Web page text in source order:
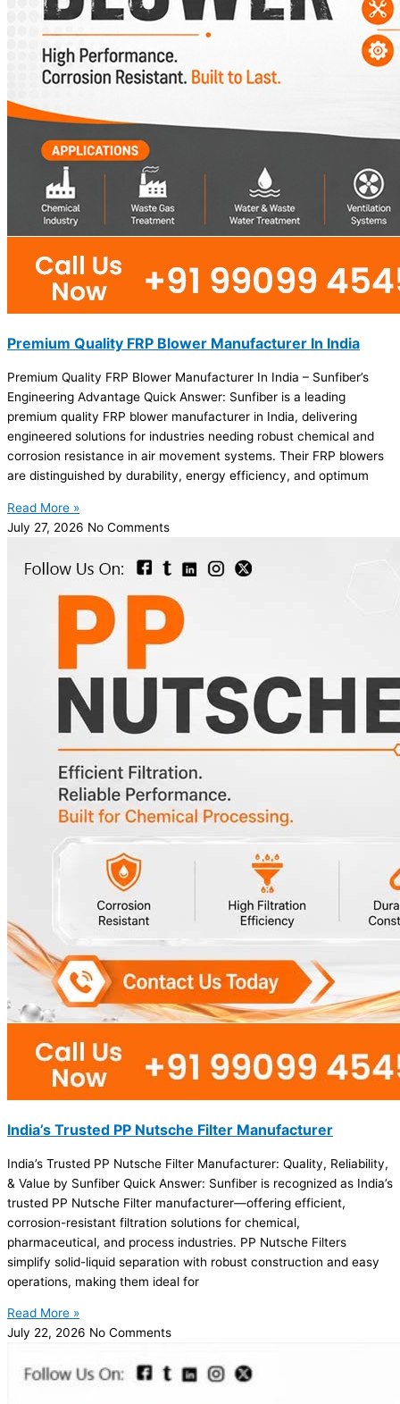
Premium Quality FRP Blower Manufacturer In India
Premium Quality FRP Blower Manufacturer In India – Sunfiber’s
Engineering Advantage Quick Answer: Sunfiber is a leading
premium quality FRP blower manufacturer in India, delivering
engineered solutions for industries needing robust chemical and
corrosion resistance in air movement systems. Their FRP blowers
are distinguished by durability, energy efficiency, and optimum
Read More »
July 27, 2026 No Comments
India’s Trusted PP Nutsche Filter Manufacturer
India’s Trusted PP Nutsche Filter Manufacturer: Quality, Reliability,
& Value by Sunfiber Quick Answer: Sunfiber is recognized as India’s
trusted PP Nutsche Filter manufacturer—offering efficient,
corrosion-resistant filtration solutions for chemical,
pharmaceutical, and process industries. PP Nutsche Filters
simplify solid-liquid separation with robust construction and easy
operations, making them ideal for
Read More »
July 22, 2026 No Comments